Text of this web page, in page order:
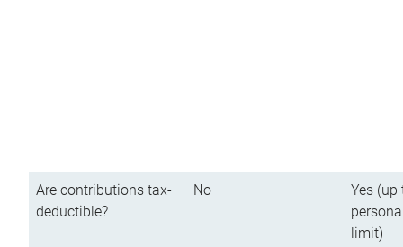
Are contributions tax-
deductible?
No
Yes (up
limit)